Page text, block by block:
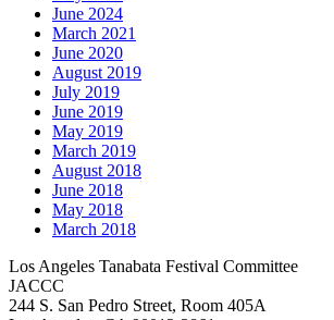
June 2024
March 2021
June 2020
August 2019
July 2019
June 2019
May 2019
March 2019
August 2018
June 2018
May 2018
March 2018
Los Angeles Tanabata Festival Committee
JACCC
244 S. San Pedro Street, Room 405A